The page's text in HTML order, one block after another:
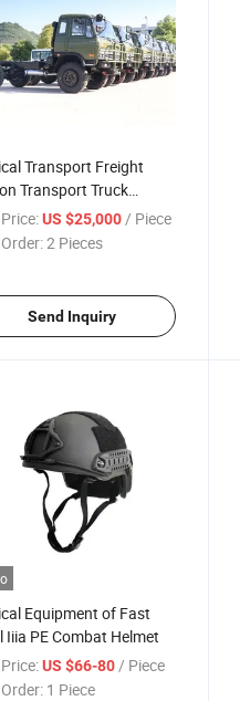
Transport Freight
Transport Truck
Special Vehicle
US $25,000/ Piece
2 Pieces
Send Inquiry
Equipment of Fast
Iiia PE Combat Helmet
US $66-80 / Piece
1 Piece